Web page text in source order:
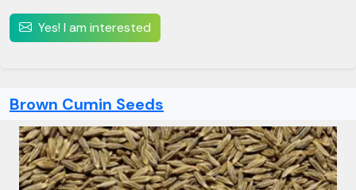
Yes! I am interested
Brown Cumin Seeds